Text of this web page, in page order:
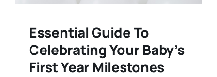
Essential Guide To
Celebrating Your Baby’s
First Year Milestones